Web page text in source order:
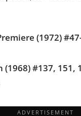
(1972)
(1968) #137, 151,